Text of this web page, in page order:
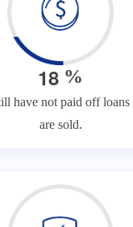
18 %
have not paid off
are sold.